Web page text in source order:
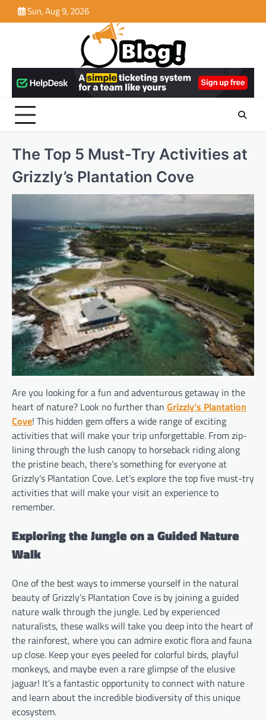
to
Sun, Aug 9, 2026
The Top 5 Must-Try Activities at
Grizzly’s Plantation Cove
Are you looking for a fun and adventurous getaway in the
heart of nature? Look no further than Grizzly’s Plantation
Cove! This hidden gem offers a wide range of exciting
activities that will make your trip unforgettable. From zip-
lining through the lush canopy to horseback riding along
the pristine beach, there’s something for everyone at
Grizzly’s Plantation Cove. Let’s explore the top five must-try
activities that will make your visit an experience to
remember.
Exploring the Jungle on a Guided Nature
Walk
One of the best ways to immerse yourself in the natural
beauty of Grizzly’s Plantation Cove is by joining a guided
nature walk through the jungle. Led by experienced
naturalists, these walks will take you deep into the heart of
the rainforest, where you can admire exotic flora and fauna
up close. Keep your eyes peeled for colorful birds, playful
monkeys, and maybe even a rare glimpse of the elusive
jaguar! It’s a fantastic opportunity to connect with nature
and learn about the incredible biodiversity of this unique
ecosystem.